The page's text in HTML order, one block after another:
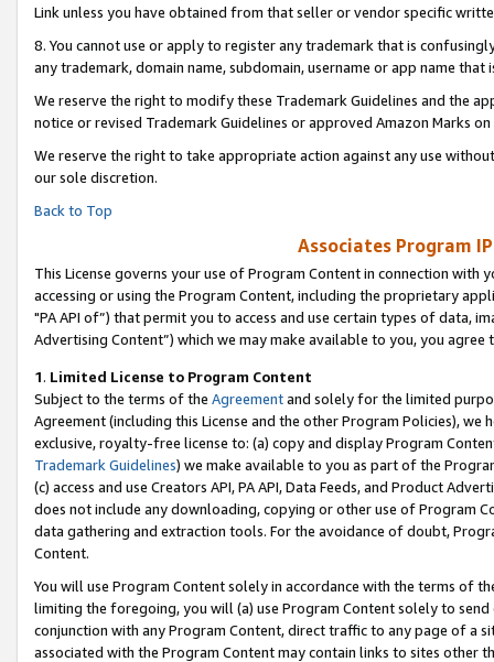
Link unless you have obtained from that seller or vendor specific
8. You cannot use or apply to register any trademark that is
any trademark, domain name, subdomain, username or app name
We reserve the right to modify these Trademark Guidelines and the
notice or revised Trademark Guidelines or approved Amazon Marks on
We reserve the right to take appropriate action against any use
our sole discretion.
Back to Top
Associates Program
This License governs your use of Program Content in connection
accessing or using the Program Content, including the proprietary
"PA API of”) that permit you to access and use certain types of data,
Advertising Content”) which we may make available to you, you agree
1. Limited License to Program Content
Subject to the terms of the Agreementand solely for the limited
Agreement (including this License and the other Program Policies),
exclusive, royalty-free license to: (a) copy and display Program
Trademark Guidelines) we make available to you as part of the
(c) access and use Creators API, PA API, Data Feeds, and Product
does not include any downloading, copying or other use of Program
data gathering and extraction tools. For the avoidance of doubt,
Content.
You will use Program Content solely in accordance with the terms of
limiting the foregoing, you will (a) use Program Content solely to
conjunction with any Program Content, direct traffic to any page of a
associated with the Program Content may contain links to sites other